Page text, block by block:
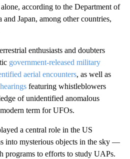
according to the Department of
Japan, among other countries,
enthusiasts and doubters
government-released military
aerial encounters, as well as
featuring whistleblowers
of unidentified anomalous
term for UFOs.
a central role in the US
into mysterious objects in the sky —
programs to efforts to study UAPs.